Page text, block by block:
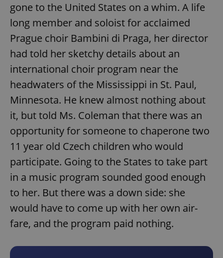
gone to the United States on a whim. A life
long member and soloist for acclaimed
Prague choir Bambini di Praga, her director
had told her sketchy details about an
international choir program near the
headwaters of the Mississippi in St. Paul,
Minnesota. He knew almost nothing about
it, but told Ms. Coleman that there was an
opportunity for someone to chaperone two
11 year old Czech children who would
participate. Going to the States to take part
in a music program sounded good enough
to her. But there was a down side: she
would have to come up with her own air-
fare, and the program paid nothing.